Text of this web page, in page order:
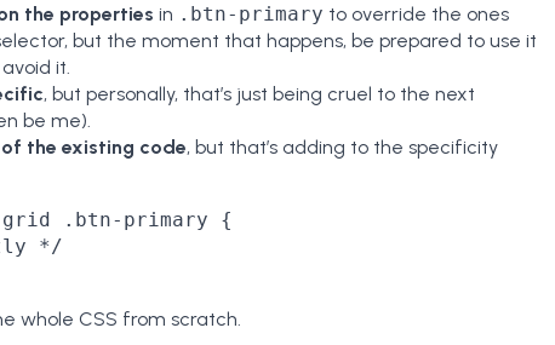
the properties in .btn-primary to override the ones
but the moment that happens, be prepared to use it
it.
, but personally, that’s just being cruel to the next
be me).
the existing code, but that’s adding to the specificity
grid .btn-primary {
*/
whole CSS from scratch.